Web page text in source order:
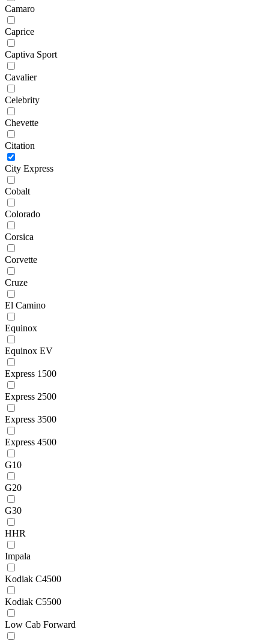
Camaro
Caprice
Captiva Sport
Cavalier
Celebrity
Chevette
Citation
City Express
Cobalt
Colorado
Corsica
Corvette
Cruze
El Camino
Equinox
Equinox EV
Express 1500
Express 2500
Express 3500
Express 4500
G10
G20
G30
HHR
Impala
Kodiak C4500
Kodiak C5500
Low Cab Forward